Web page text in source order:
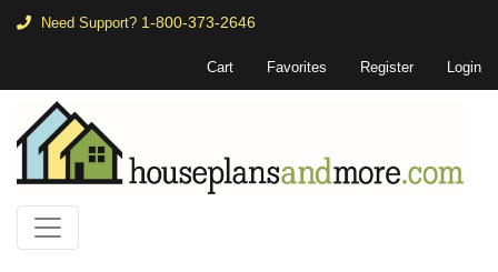
Need Support? 1-800-373-2646
Cart Favorites Register Login